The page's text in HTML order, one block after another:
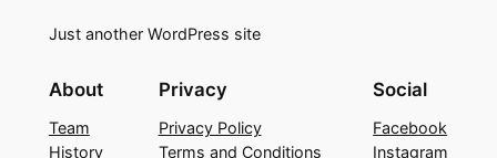
Just another WordPress site
About
Team
History
Privacy
Privacy Policy
Terms and Conditions
Social
Facebook
Instagram